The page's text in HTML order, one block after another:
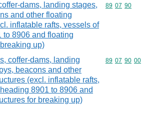
dams, landing stages,
and other floating
inflatable rafts, vessels of
to 8906 and floating
up)
Commodity
89 07 90
coffer-dams, landing
beacons and other
(excl. inflatable rafts,
8901 to 8906 and
for breaking up)
Commodity
89 07 90 00